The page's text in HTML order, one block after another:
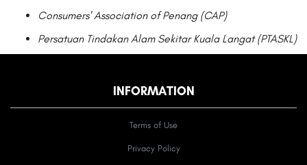
Consumers' Association of Penang (CAP)
Persatuan Tindakan Alam Sekitar Kuala Langat (PTASKL)
INFORMATION
Terms of Use
Privacy Policy